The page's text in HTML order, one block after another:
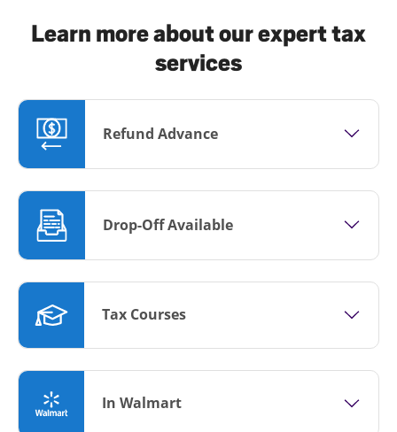
Learn more about our expert tax
services
Refund Advance
Drop-Off Available
Tax Courses
In Walmart